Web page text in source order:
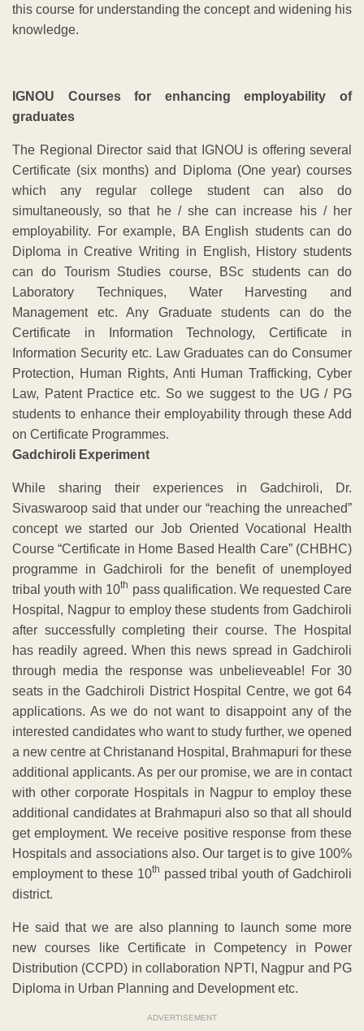
this course for understanding the concept and widening his
knowledge.
IGNOU Courses for enhancing employability of
graduates
The Regional Director said that IGNOU is offering several
Certificate (six months) and Diploma (One year) courses
which any regular college student can also do
simultaneously, so that he / she can increase his / her
employability. For example, BA English students can do
Diploma in Creative Writing in English, History students
can do Tourism Studies course, BSc students can do
Laboratory Techniques, Water Harvesting and
Management etc. Any Graduate students can do the
Certificate in Information Technology, Certificate in
Information Security etc. Law Graduates can do Consumer
Protection, Human Rights, Anti Human Trafficking, Cyber
Law, Patent Practice etc. So we suggest to the UG / PG
students to enhance their employability through these Add
on Certificate Programmes.
Gadchiroli Experiment
While sharing their experiences in Gadchiroli, Dr.
Sivaswaroop said that under our “reaching the unreached”
concept we started our Job Oriented Vocational Health
Course “Certificate in Home Based Health Care” (CHBHC)
programme in Gadchiroli for the benefit of unemployed
tribal youth with 10th pass qualification. We requested Care
Hospital, Nagpur to employ these students from Gadchiroli
after successfully completing their course. The Hospital
has readily agreed. When this news spread in Gadchiroli
through media the response was unbelieveable! For 30
seats in the Gadchiroli District Hospital Centre, we got 64
applications. As we do not want to disappoint any of the
interested candidates who want to study further, we opened
a new centre at Christanand Hospital, Brahmapuri for these
additional applicants. As per our promise, we are in contact
with other corporate Hospitals in Nagpur to employ these
additional candidates at Brahmapuri also so that all should
get employment. We receive positive response from these
Hospitals and associations also. Our target is to give 100%
employment to these 10th passed tribal youth of Gadchiroli
district.
He said that we are also planning to launch some more
new courses like Certificate in Competency in Power
Distribution (CCPD) in collaboration NPTI, Nagpur and PG
Diploma in Urban Planning and Development etc.
ADVERTISEMENT